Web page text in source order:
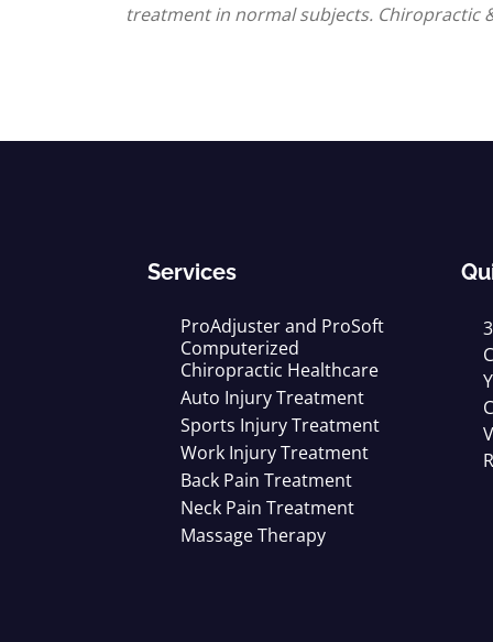
treatment in normal subjects. Chiropractic
Services
ProAdjuster and ProSoft
Computerized
Chiropractic Healthcare
Auto Injury Treatment
Sports Injury Treatment
Work Injury Treatment
Back Pain Treatment
Neck Pain Treatment
Massage Therapy